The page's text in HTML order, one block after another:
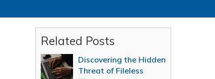
Related Posts
Discovering the Hidden
Threat of Fileless